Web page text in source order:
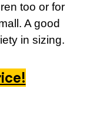
too or for
A good
in sizing.